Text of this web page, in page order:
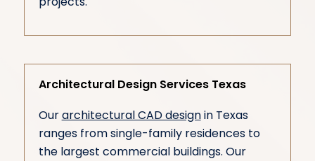
Architectural Design Services Texas
Ourarchitectural CAD designin Texas
ranges from single-family residences to
the largest commercial buildings. Our